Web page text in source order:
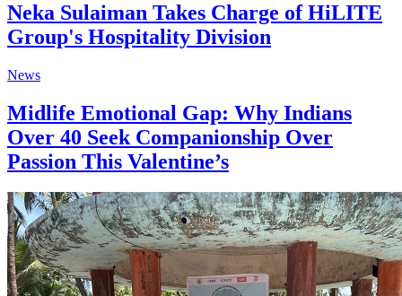
Neka Sulaiman Takes Charge of HiLITE
Group's Hospitality Division
News
Midlife Emotional Gap: Why Indians
Over 40 Seek Companionship Over
Passion This Valentine’s